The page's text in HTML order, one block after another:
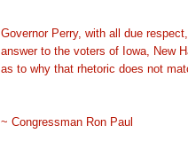
Governor Perry, with all due
answer to the voters of Iowa, New
as to why that rhetoric does not
~ Congressman Ron Paul